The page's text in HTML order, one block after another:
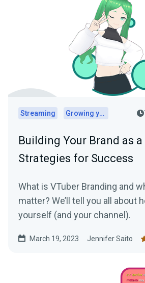
Streaming Growing your audience
Building Your Brand as a
Strategies for Success
What is VTuber Branding and
matter? We’ll tell you all about
yourself (and your channel).
March 19, 2023 Jennifer Saito